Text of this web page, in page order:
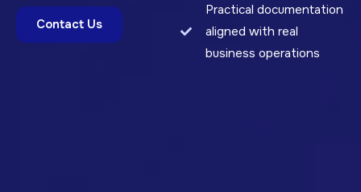
Contact Us
Practical documentation
aligned with real
business operations